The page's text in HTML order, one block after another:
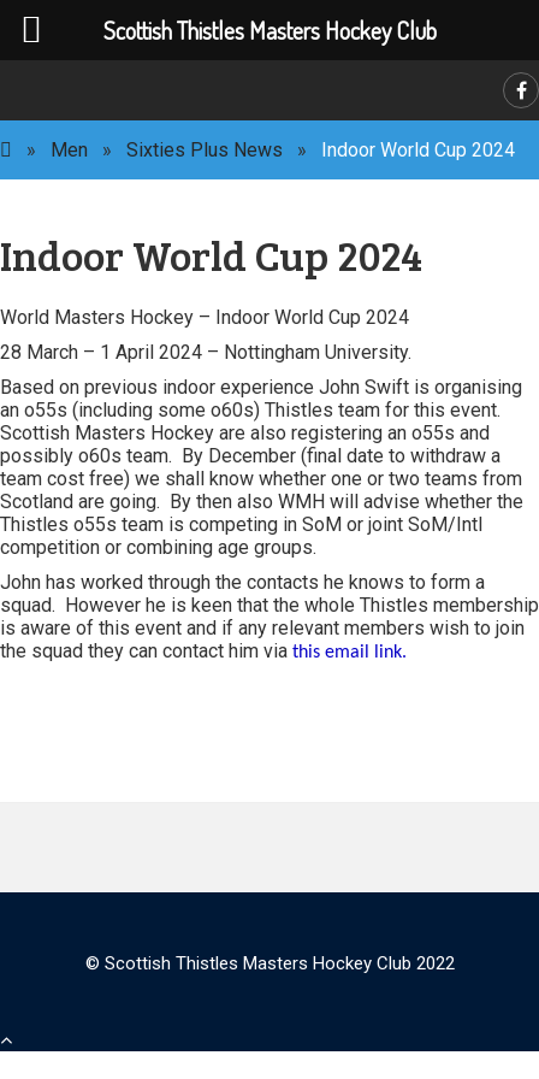
» Men » Sixties Plus News » Indoor World Cup 2024
Indoor World Cup 2024
World Masters Hockey – Indoor World Cup 2024
28 March – 1 April 2024 – Nottingham University.
Based on previous indoor experience John Swift is organising
an o55s (including some o60s) Thistles team for this event.
Scottish Masters Hockey are also registering an o55s and
possibly o60s team. By December (final date to withdraw a
team cost free) we shall know whether one or two teams from
Scotland are going. By then also WMH will advise whether the
Thistles o55s team is competing in SoM or joint SoM/Intl
competition or combining age groups.
John has worked through the contacts he knows to form a
squad. However he is keen that the whole Thistles membership
is aware of this event and if any relevant members wish to join
the squad they can contact him via this email link.
© Scottish Thistles Masters Hockey Club 2022
Scottish Thistles Masters Hockey Club